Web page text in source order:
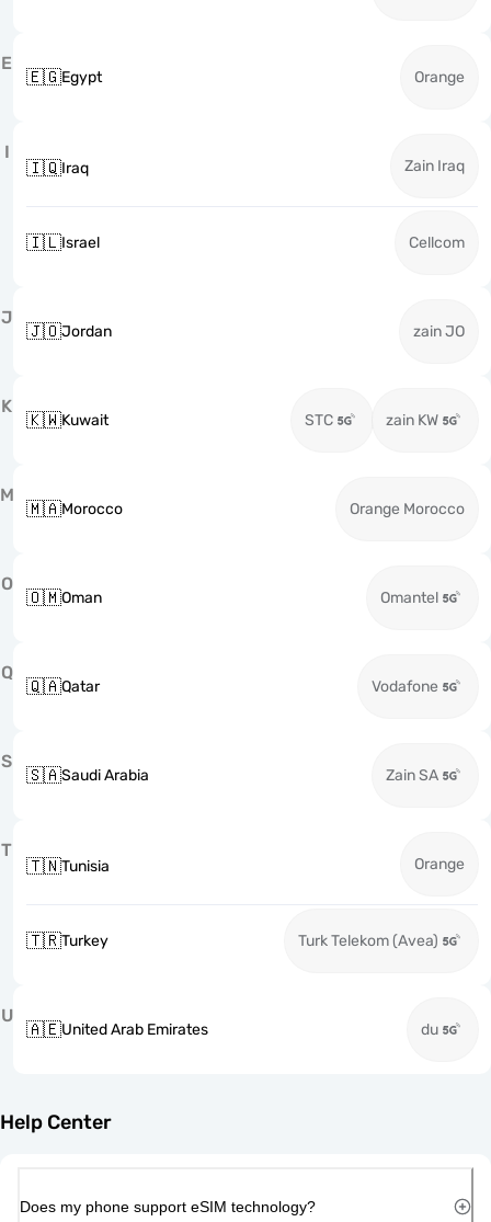
E
🇪🇬Egypt Orange
I
🇮🇶Iraq Zain Iraq
🇮🇱Israel Cellcom
J
🇯🇴Jordan zain JO
K
🇰🇼Kuwait STC zain KW
M
🇲🇦Morocco Orange Morocco
O
🇴🇲Oman Omantel
Q
🇶🇦Qatar Vodafone
S
🇸🇦Saudi Arabia Zain SA
T
🇹🇳Tunisia Orange
🇹🇷Turkey Turk Telekom (Avea)
U
🇦🇪United Arab Emirates du
Help Center
Does my phone support eSIM technology?